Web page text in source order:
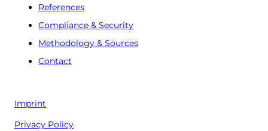
References
Compliance & Security
Methodology & Sources
Contact
Imprint
Privacy Policy